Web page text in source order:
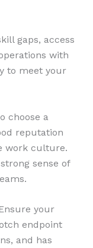
gaps, access
with
to meet your
choose a
reputation
work culture.
sense of
your
endpoint
and has